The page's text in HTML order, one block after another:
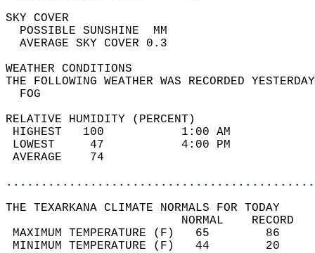
SKY
POSSIBLE
AVERAGE SKY
WEATHER
THE FOLLOWING WEATHER WAS
RELATIVE HUMIDITY (PERCENT)
HIGHEST   100
LOWEST     47
THE TEXARKANA CLIMATE NORMALS FOR TODAY
MAXIMUM TEMPERATURE
MINIMUM TEMPERATURE